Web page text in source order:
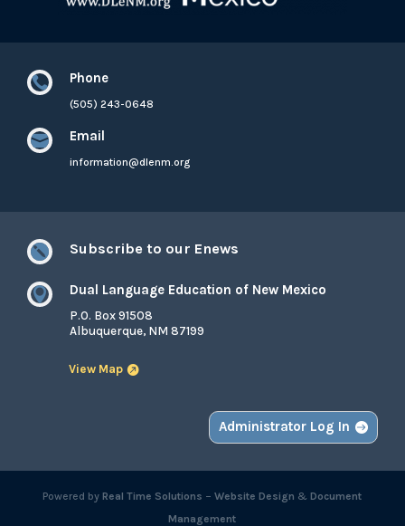
 Phone
(505) 243-0648
 Email
information@dlenm.org
 Subscribe to our Enews
 Dual Language Education of New Mexico
P.O. Box 91508
Albuquerque, NM 87199
View Map
Administrator Log In
Powered byReal Time Solutions –Website Design &Document
Management